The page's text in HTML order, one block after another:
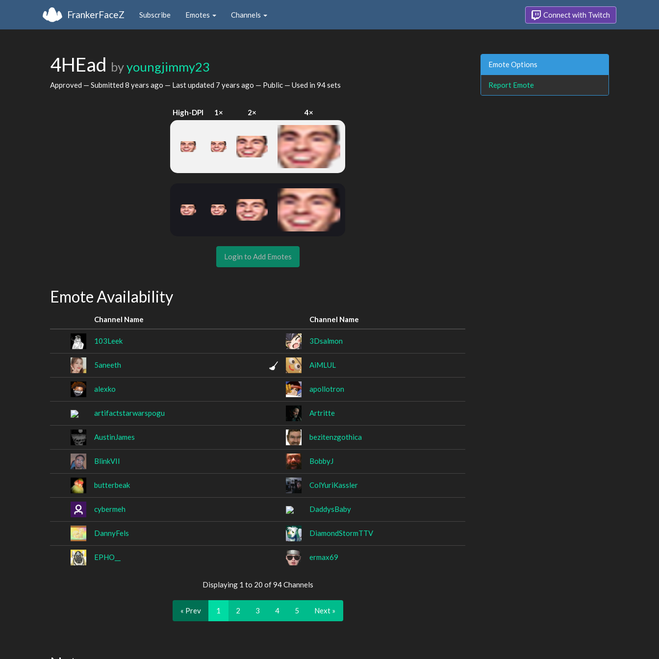
FrankerFaceZ Subscribe Emotes Channels Connect with Twitch
4HEad byyoungjimmy23
Approved — Submitted 8 years ago — Last updated 7 years ago — Public — Used in 94 sets
High-DPI 1× 2× 4×
Login to Add Emotes
Emote Availability
Channel Name Channel Name
103Leek 3Dsalmon
5aneeth AiMLUL
alexko apollotron
artifactstarwarspogu Artritte
AustinJames bezitenzgothica
BlinkVII BobbyJ
butterbeak ColYuriKassler
cybermeh DaddysBaby
DannyFels DiamondStormTTV
EPHO__ ermax69
Displaying 1 to 20 of 94 Channels
« Prev 1 2 3 4 5 Next »
Emote Options
Report Emote